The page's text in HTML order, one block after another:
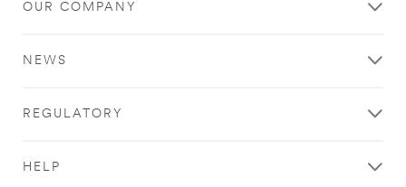
OUR COMPANY
NEWS
REGULATORY
HELP